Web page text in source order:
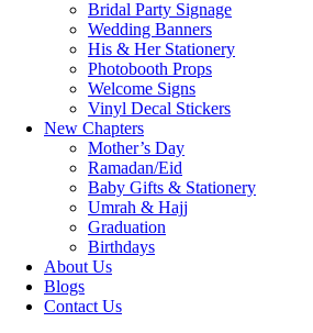
Bridal Party Signage
Wedding Banners
His & Her Stationery
Photobooth Props
Welcome Signs
Vinyl Decal Stickers
New Chapters
Mother’s Day
Ramadan/Eid
Baby Gifts & Stationery
Umrah & Hajj
Graduation
Birthdays
About Us
Blogs
Contact Us